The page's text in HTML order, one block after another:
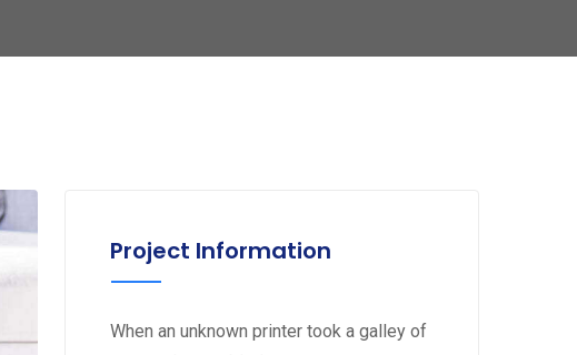
Project Information
When an unknown printer took a galley of